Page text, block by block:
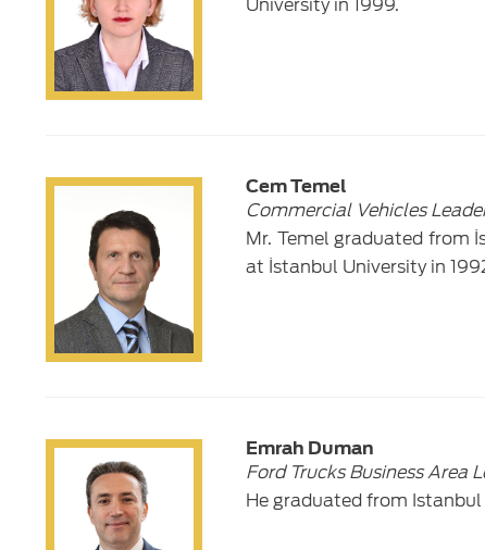
University in 1999.
Cem Temel
Commercial Vehicles
Mr. Temel graduated from
at İstanbul University in
Emrah Duman
Ford Trucks Business Area
He graduated from